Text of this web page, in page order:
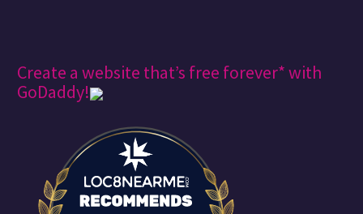
Create a website that’s free forever* with
GoDaddy!